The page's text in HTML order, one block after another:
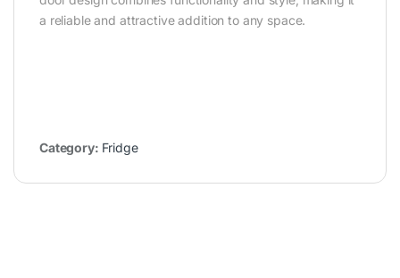
a reliable and attractive addition to any space.
Category: Fridge